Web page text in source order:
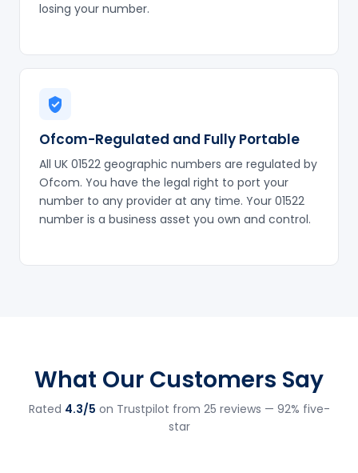
losing your number.
Ofcom-Regulated and Fully Portable
All UK 01522 geographic numbers are regulated by
Ofcom. You have the legal right to port your
number to any provider at any time. Your 01522
number is a business asset you own and control.
What Our Customers Say
Rated 4.3/5 on Trustpilot from 25 reviews — 92% five-
star